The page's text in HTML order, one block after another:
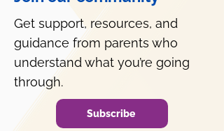
Get support, resources, and
guidance from parents who
understand what you’re going
through.
Subscribe